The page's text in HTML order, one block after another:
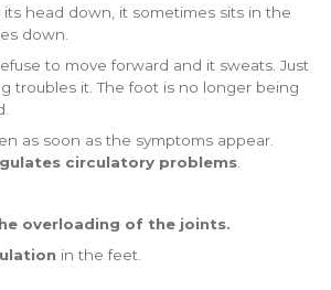
head down, it sometimes sits in the
down.
to move forward and it sweats. Just
troubles it. The foot is no longer being
as soon as the symptoms appear.
circulatory problems
overloading of the joints.
in the feet.